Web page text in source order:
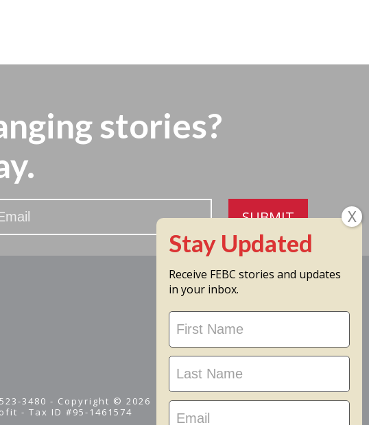
stories?
SUBMIT
3480 - Copyright © 2026
-Tax ID #95-1461574
Receive FEBC stories and updates
in your inbox.
Stay
Updated